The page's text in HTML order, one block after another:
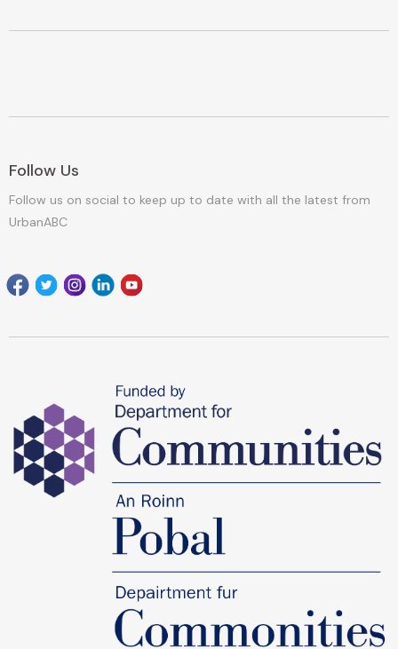
Follow Us
Follow us on social to keep up to date with all the latest from
UrbanABC